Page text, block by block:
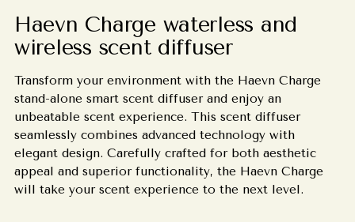
Haevn Charge waterless and
wireless scent diffuser
Transform your environment with the Haevn Charge
stand-alone smart scent diffuser and enjoy an
unbeatable scent experience. This scent diffuser
seamlessly combines advanced technology with
elegant design. Carefully crafted for both aesthetic
appeal and superior functionality, the Haevn Charge
will take your scent experience to the next level.